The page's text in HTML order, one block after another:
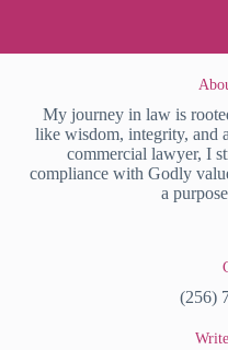
My journey in law is
like wisdom, integrity, and
commercial lawyer, I
compliance with Godly
a
(256)